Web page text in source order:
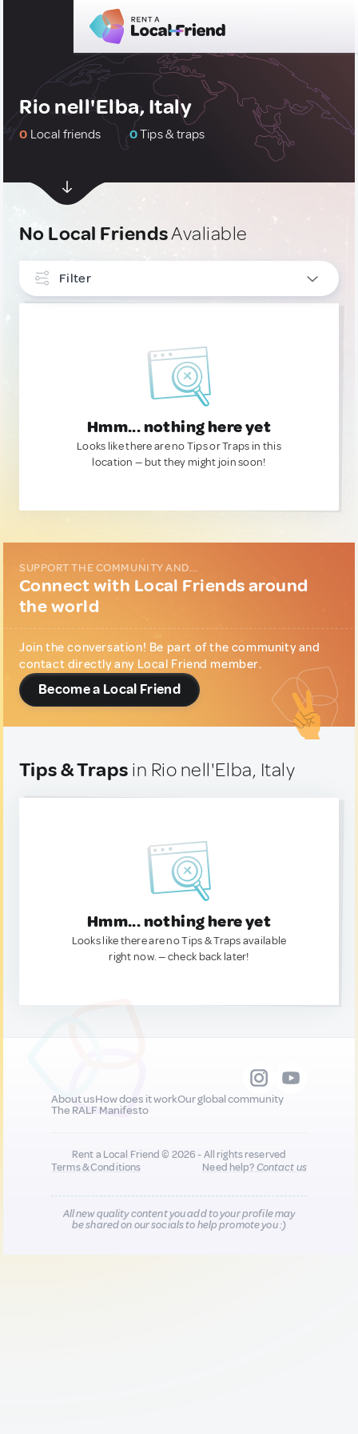
Rio nell'Elba, Italy
0 Local friends 0Tips & traps
No Local FriendsAvaliable
Filter
Hmm... nothing here yet
Looks like there are no Tips or Traps in this
location — but they might join soon!
SUPPORT THE COMMUNITY AND...
Connect with Local Friends around
the world
Join the conversation! Be part of the community and
contact directly any Local Friend member.
Become a Local Friend
Tips & Traps in Rio nell'Elba, Italy
Hmm... nothing here yet
Looks like there are no Tips & Traps available
right now. — check back later!
About usHow does it workOur global community
The RALF Manifesto
Rent a Local Friend © 2026 - All rights reserved
Terms & Conditions
Need help?Contact us
All new quality content you add to your profile may
be shared on our socials to help promote you :)